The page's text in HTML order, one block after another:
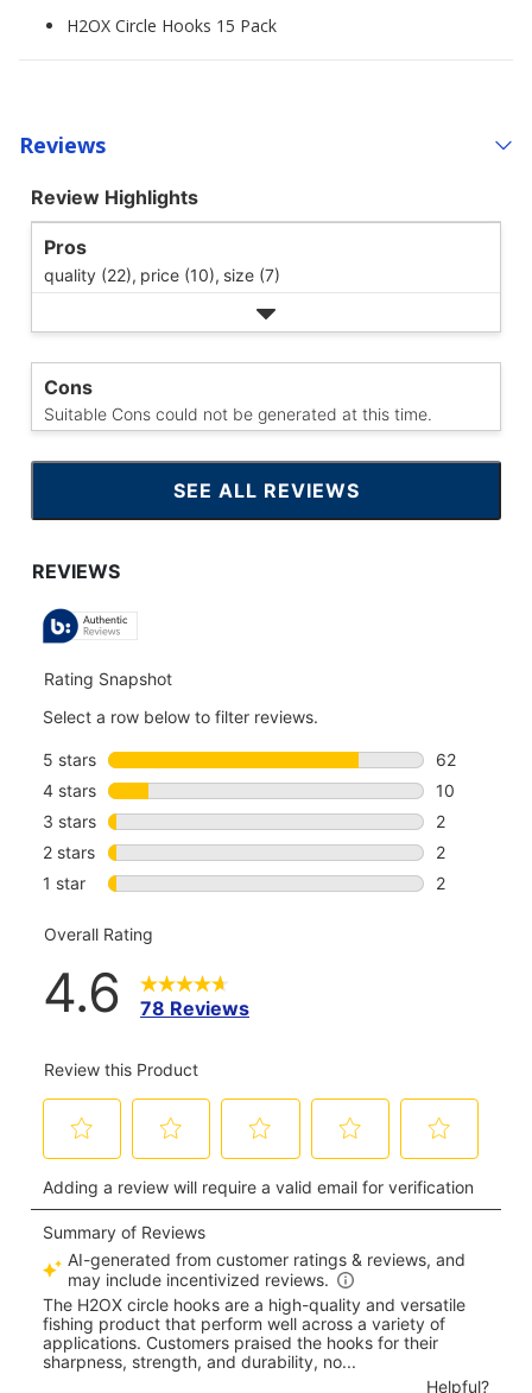
H2OX Circle Hooks 15 Pack
Reviews
Review Highlights
Pros
quality (22), price (10), size (7)
Cons
Suitable Cons could not be generated at this time.
SEE ALL REVIEWS
CLICK
TO